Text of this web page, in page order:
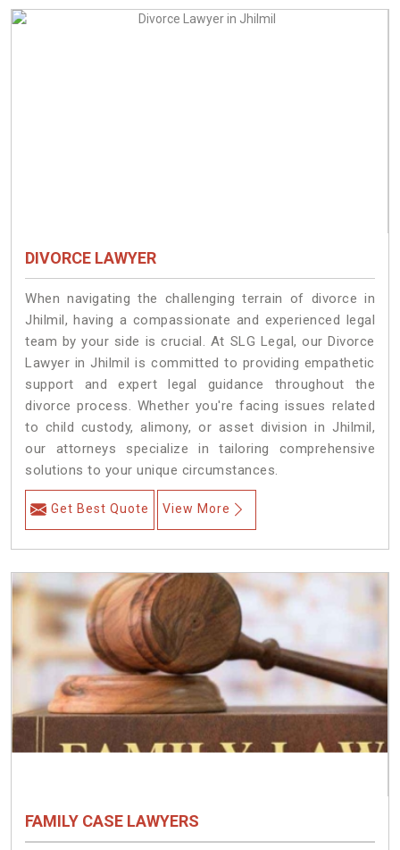
DIVORCE LAWYER
When navigating the challenging terrain of divorce in
Jhilmil, having a compassionate and experienced legal
team by your side is crucial. At SLG Legal, our Divorce
Lawyer in Jhilmil is committed to providing empathetic
support and expert legal guidance throughout the
divorce process. Whether you're facing issues related
to child custody, alimony, or asset division in Jhilmil,
our attorneys specialize in tailoring comprehensive
solutions to your unique circumstances.
Get Best Quote View More
FAMILY CASE LAWYERS